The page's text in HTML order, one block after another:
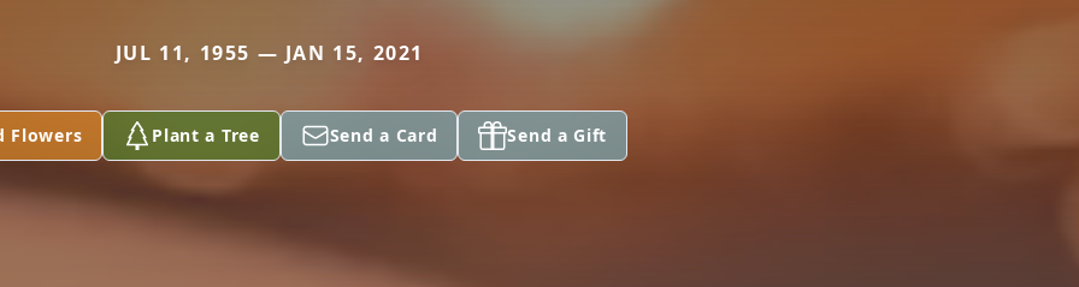
JUL 11, 1955 — JAN 15, 2021
Flowers Plant a Tree Send a Card Send a Gift